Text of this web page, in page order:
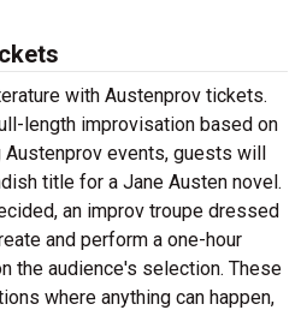
with Austenprov tickets.
length improvisation based on
Austenprov events, guests will
title for a Jane Austen novel.
an improv troupe dressed
and perform a one-hour
the audience's selection. These
where anything can happen,